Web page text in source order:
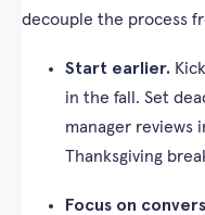
decouple the process
Start earlier.
in the fall. Set
manager reviews
Thanksgiving
Focus on